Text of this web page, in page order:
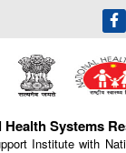
Skip
main
content
Health Systems
Institute with